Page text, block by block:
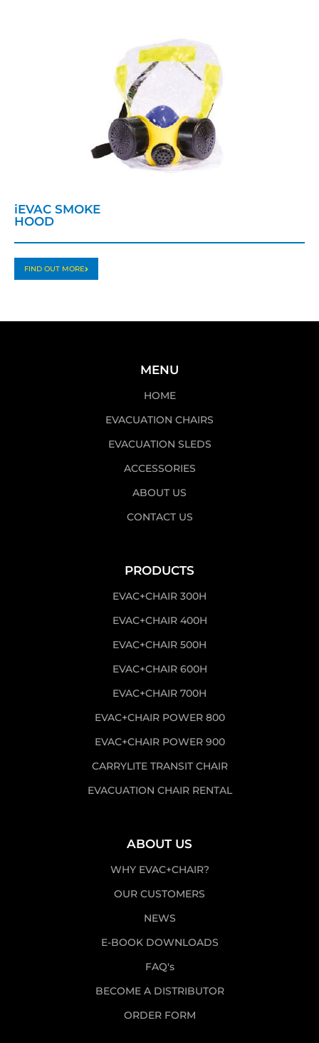
iEVAC SMOKE
HOOD
FIND OUT MORE
MENU
HOME
EVACUATION CHAIRS
EVACUATION SLEDS
ACCESSORIES
ABOUT US
CONTACT US
PRODUCTS
EVAC+CHAIR 300H
EVAC+CHAIR 400H
EVAC+CHAIR 500H
EVAC+CHAIR 600H
EVAC+CHAIR 700H
EVAC+CHAIR POWER 800
EVAC+CHAIR POWER 900
CARRYLITE TRANSIT CHAIR
EVACUATION CHAIR RENTAL
ABOUT US
WHY EVAC+CHAIR?
OUR CUSTOMERS
NEWS
E-BOOK DOWNLOADS
FAQ's
BECOME A DISTRIBUTOR
ORDER FORM